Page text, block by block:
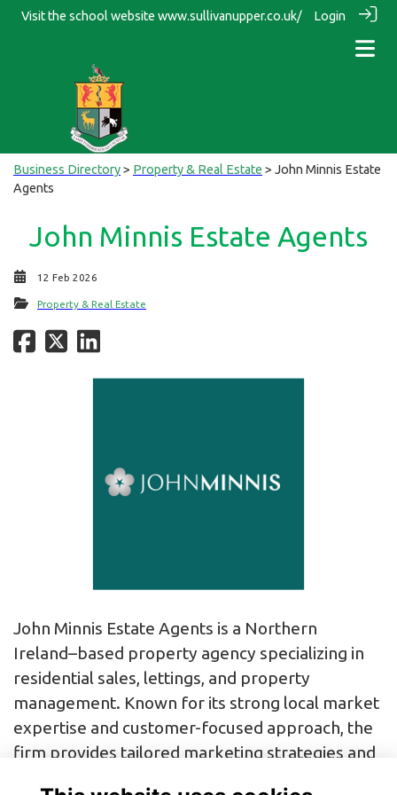
Visit the school website www.sullivanupper.co.uk/ Login
Business Directory> Property & Real Estate > John Minnis Estate
Agents
John Minnis Estate Agents
12 Feb 2026
Property & Real Estate
John Minnis Estate Agents is a Northern
Ireland–based property agency specializing in
residential sales, lettings, and property
management. Known for its strong local market
expertise and customer-focused approach, the
firm provides tailored marketing strategies and